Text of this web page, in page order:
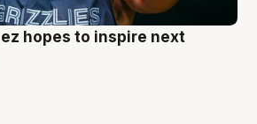
hopes to inspire next